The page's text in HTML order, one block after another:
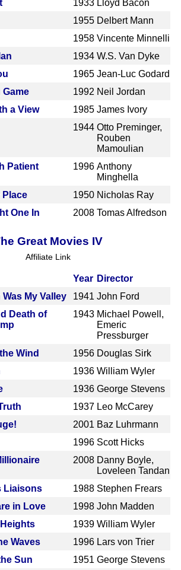
1933 Lloyd Bacon
1955 Delbert Mann
1958 Vincente Minnelli
1934 W.S. Van Dyke
1965 Jean-Luc Godard
1992 Neil Jordan
a View 1985 James Ivory
1944 Otto Preminger,
Rouben
Mamoulian
Patient 1996 Anthony
Minghella
Place 1950 Nicholas Ray
One In 2008 Tomas Alfredson
Great Movies IV
Affiliate Link
Year Director
Was My Valley 1941 John Ford
Death of
1943 Michael Powell,
Emeric
Pressburger
Wind 1956 Douglas Sirk
1936 William Wyler
1936 George Stevens
1937 Leo McCarey
2001 Baz Luhrmann
1996 Scott Hicks
2008 Danny Boyle,
Loveleen Tandan
Liaisons 1988 Stephen Frears
in Love 1998 John Madden
1939 William Wyler
Waves 1996 Lars von Trier
Sun 1951 George Stevens